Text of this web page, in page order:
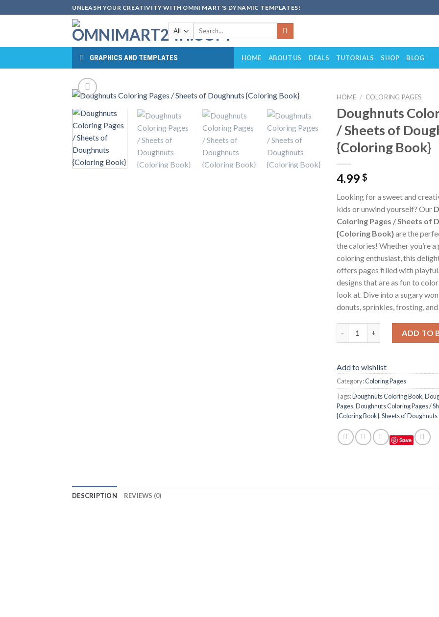
to
UNLEASH YOUR CREATIVITY WITH OMNI MART'S DYNAMIC TEMPLATES!
Search
GRAPHICS AND TEMPLATES HOME ABOUT US DEALS TUTORIALS SHOP BLOG
Add to
wishlist
HOME / COLORING PAGES
Doughnuts
/ Sheets of
{Coloring Book}
4.99 $
Looking for a sweet and
kids or unwind yourself? Our
Coloring Pages / Sheets of
{Coloring Book}are the
the calories! Whether you’re a
coloring enthusiast, this
offers pages filled with
designs that are as fun to
look at. Dive into a sugary
donuts, sprinkles, frosting,
Doughnuts Coloring Pages /
ADD TO
Add to wishlist
Category:Coloring Pages
Tags:Doughnuts Coloring Book,
Pages,Doughnuts Coloring Pages /
{Coloring Book},Sheets of Doughnuts
Save
DESCRIPTION REVIEWS (0)